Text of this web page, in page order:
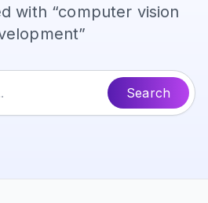
with “computer vision
”
Search